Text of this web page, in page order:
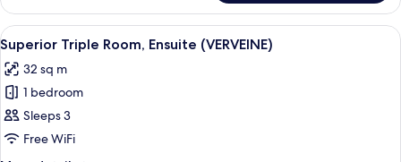
Double
Room,
Terrace
(LUBERON)
View
all
photos
for
Superior
Triple
A bedroom with two beds, a small
7
Superior Triple Room, Ensuite (VERVEINE)
32 sq m
1 bedroom
Sleeps 3
Free WiFi